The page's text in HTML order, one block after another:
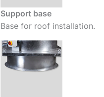
Support base
Base for roof installation.